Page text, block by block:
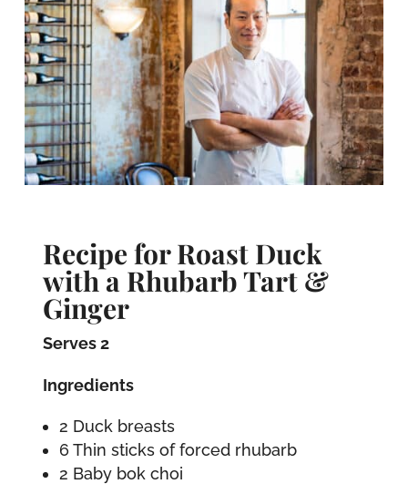
Recipe for Roast Duck
with a Rhubarb Tart &
Ginger
Serves 2
Ingredients
2 Duck breasts
6 Thin sticks of forced rhubarb
2 Baby bok choi